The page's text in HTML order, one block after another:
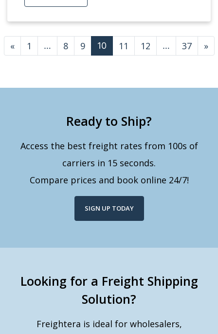
Posts navigation
« 1 … 8 9 10 11 12 … 37 »
Ready to Ship?
Access the best freight rates from 100s of
carriers in 15 seconds.
Compare prices and book online 24/7!
SIGN UP TODAY
Looking for a Freight Shipping
Solution?
Freightera is ideal for wholesalers,